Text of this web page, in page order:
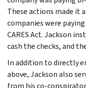
These actions made it
companies were
CARES Act. Jackson
cash the checks, and
In addition to directly
above, Jackson also
from his co-